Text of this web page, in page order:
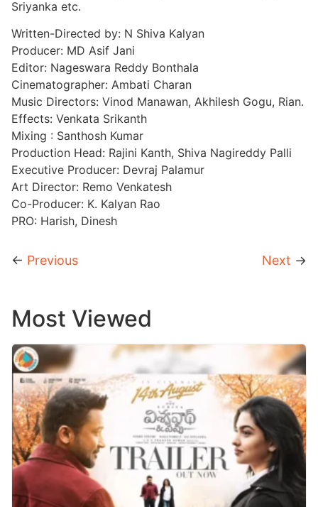
Sriyanka etc.
Written-Directed by: N Shiva Kalyan
Producer: MD Asif Jani
Editor: Nageswara Reddy Bonthala
Cinematographer: Ambati Charan
Music Directors: Vinod Manawan, Akhilesh Gogu, Rian.
Effects: Venkata Srikanth
Mixing : Santhosh Kumar
Production Head: Rajini Kanth, Shiva Nagireddy Palli
Executive Producer: Devraj Palamur
Art Director: Remo Venkatesh
Co-Producer: K. Kalyan Rao
PRO: Harish, Dinesh
← Previous Next →
Most Viewed